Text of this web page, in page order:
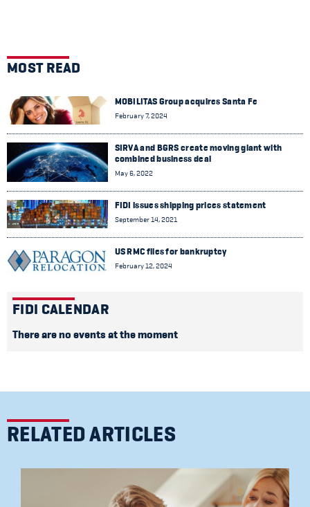
MOST READ
MOBILITAS Group acquires Santa Fe
February 7, 2024
SIRVA and BGRS create moving giant with
combined business deal
May 6, 2022
FIDI issues shipping prices statement
September 14, 2021
US RMC files for bankruptcy
February 12, 2024
FIDI CALENDAR
There are no events at the moment
RELATED ARTICLES